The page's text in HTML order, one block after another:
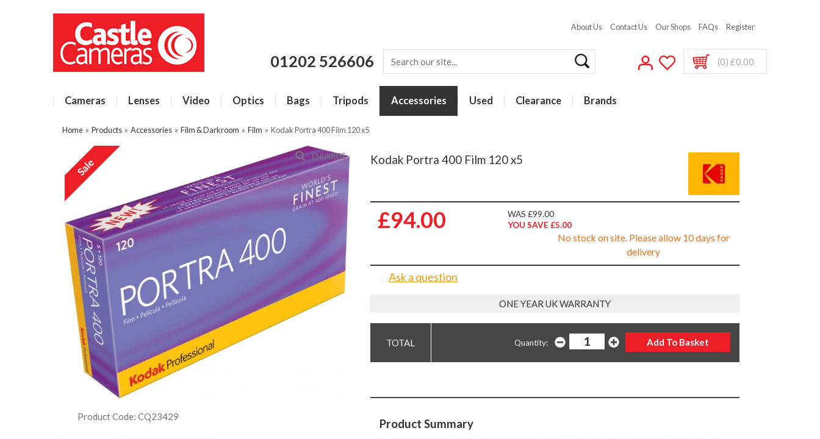
About Us Contact Us Our Shops FAQs Register
01202 526606 (0) £0.00
Cameras Lenses Video Optics Bags Tripods Accessories Used Clearance Brands
Home » Products » Accessories » Film & Darkroom » Film » Kodak Portra 400 Film 120 x5
ENLARGE
Product Code: CQ23429
Kodak Portra 400 Film 120 x5
£94.00
WAS £99.00
YOU SAVE £5.00
No stock on site. Please allow 10 days for
delivery
Ask a question
ONE YEAR UK WARRANTY
Quantity:
Product Summary